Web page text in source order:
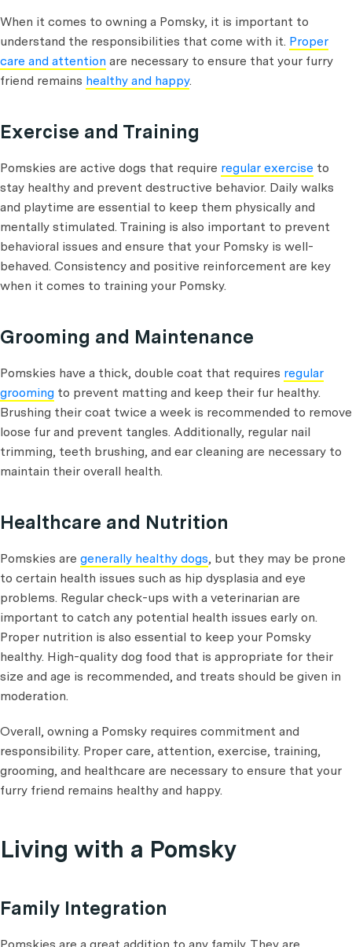
When it comes to owning a Pomsky, it is important to
understand the responsibilities that come with it. Proper
care and attention are necessary to ensure that your furry
friend remains healthy and happy.
Exercise and Training
Pomskies are active dogs that require regular exercise to
stay healthy and prevent destructive behavior. Daily walks
and playtime are essential to keep them physically and
mentally stimulated. Training is also important to prevent
behavioral issues and ensure that your Pomsky is well-
behaved. Consistency and positive reinforcement are key
when it comes to training your Pomsky.
Grooming and Maintenance
Pomskies have a thick, double coat that requires regular
grooming to prevent matting and keep their fur healthy.
Brushing their coat twice a week is recommended to remove
loose fur and prevent tangles. Additionally, regular nail
trimming, teeth brushing, and ear cleaning are necessary to
maintain their overall health.
Healthcare and Nutrition
Pomskies are generally healthy dogs, but they may be prone
to certain health issues such as hip dysplasia and eye
problems. Regular check-ups with a veterinarian are
important to catch any potential health issues early on.
Proper nutrition is also essential to keep your Pomsky
healthy. High-quality dog food that is appropriate for their
size and age is recommended, and treats should be given in
moderation.
Overall, owning a Pomsky requires commitment and
responsibility. Proper care, attention, exercise, training,
grooming, and healthcare are necessary to ensure that your
furry friend remains healthy and happy.
Living with a Pomsky
Family Integration